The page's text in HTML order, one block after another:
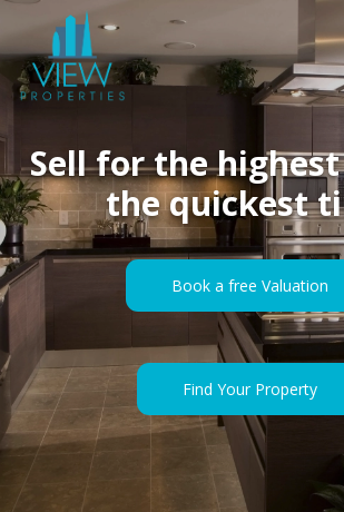
Sell for the
the quickest
Book a free Valuation
Find Your Property